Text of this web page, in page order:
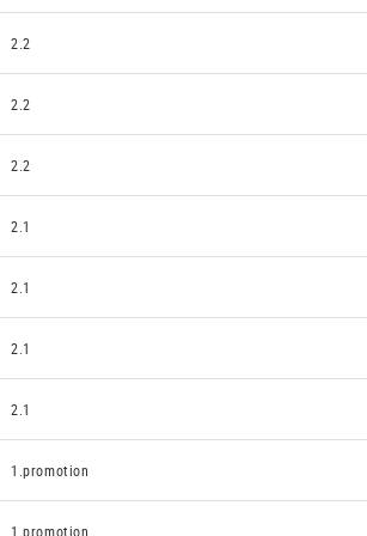
2.2
2.2
2.2
2.1
2.1
2.1
2.1
1.promotion
1.promotion